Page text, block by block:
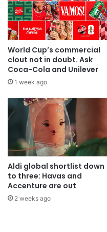
World Cup’s commercial
clout not in doubt. Ask
Coca-Cola and Unilever
1 week ago
Aldi global shortlist down
to three: Havas and
Accenture are out
2 weeks ago